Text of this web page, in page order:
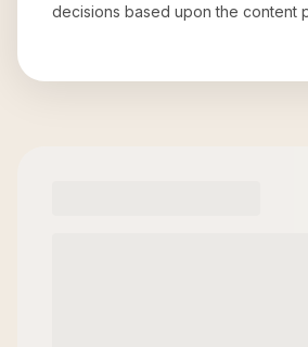
decisions based upon the content